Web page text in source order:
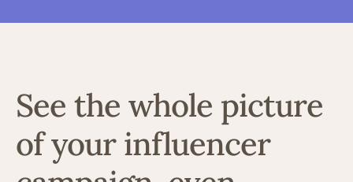
See the whole picture
of your influencer